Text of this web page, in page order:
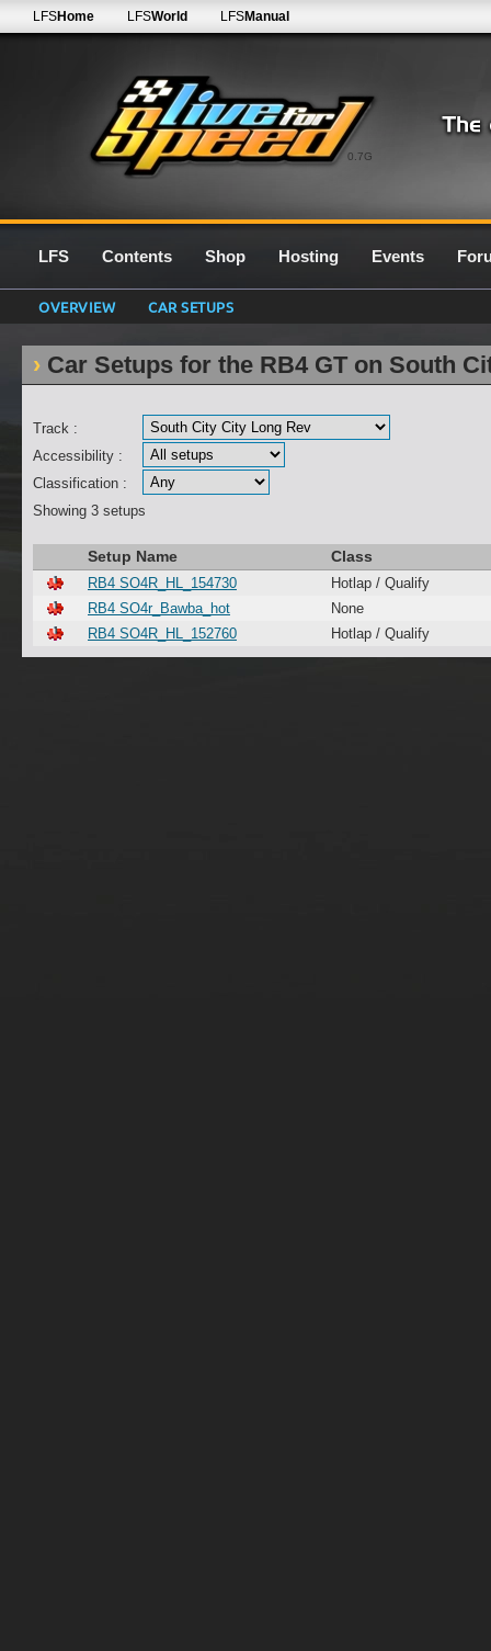
0.7G
LFSHome LFSWorld LFSManual
LFS Contents Shop Hosting Events
OVERVIEW CAR SETUPS
Car Setups for the RB4 GT on South
Track :
Accessibility :
Classification :
Showing 3 setups
Setup Name Class
RB4 SO4R_HL_154730
Hotlap / Qualify
RB4 SO4r_Bawba_hot
None
RB4 SO4R_HL_152760
Hotlap / Qualify